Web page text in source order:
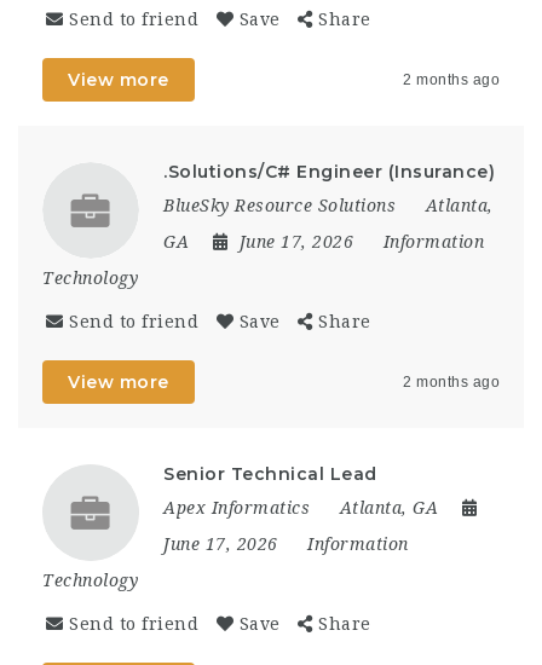
Send to friend Save Share
View more 2 months ago
.Solutions/C# Engineer (Insurance)
BlueSky Resource Solutions
Atlanta,
GA
June 17, 2026
Information
Technology
Send to friend Save Share
View more 2 months ago
Senior Technical Lead
Apex Informatics
Atlanta, GA
June 17, 2026
Information
Technology
Send to friend Save Share